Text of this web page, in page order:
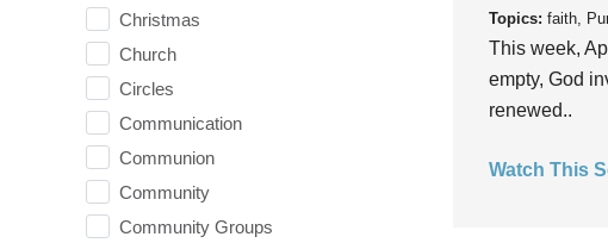
Christmas
Church
Circles
Communication
Communion
Community
Community Groups
Topics: faith,
This week,
empty, God
renewed..
Watch This